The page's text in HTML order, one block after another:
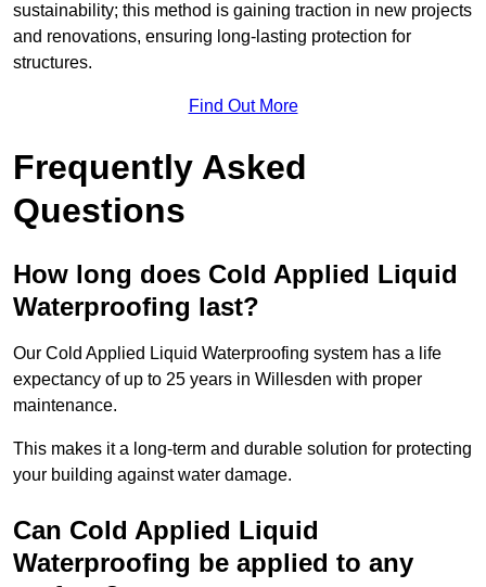
sustainability; this method is gaining traction in new projects
and renovations, ensuring long-lasting protection for
structures.
Find Out More
Frequently Asked
Questions
How long does Cold Applied Liquid
Waterproofing last?
Our Cold Applied Liquid Waterproofing system has a life
expectancy of up to 25 years in Willesden with proper
maintenance.
This makes it a long-term and durable solution for protecting
your building against water damage.
Can Cold Applied Liquid
Waterproofing be applied to any